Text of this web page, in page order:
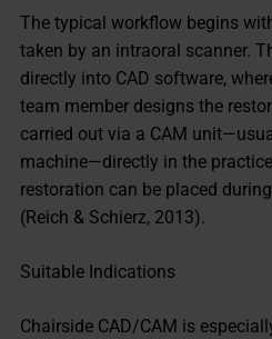
The typical workflow begins
taken by an intraoral scanner.
directly into CAD software,
team member designs the
carried out via a CAM
machine—directly in the
restoration can be placed
(Reich & Schierz, 2013).
Suitable Indications
Chairside CAD/CAM is